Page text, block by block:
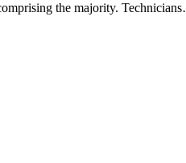
the majority.